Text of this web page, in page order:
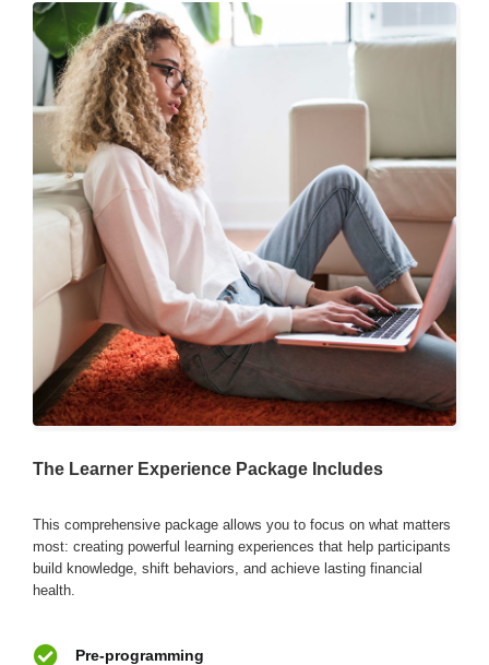
The Learner Experience Package Includes
This comprehensive package allows you to focus on what matters
most: creating powerful learning experiences that help participants
build knowledge, shift behaviors, and achieve lasting financial
health.
Pre-programming